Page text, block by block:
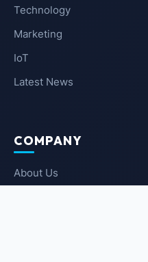
Technology
Marketing
IoT
Latest News
COMPANY
About Us